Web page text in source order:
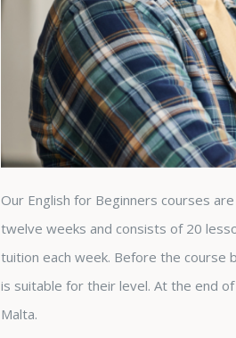
Our English for Beginners courses
twelve weeks and consists of 20
tuition each week. Before the course
is suitable for their level. At the end
Malta.